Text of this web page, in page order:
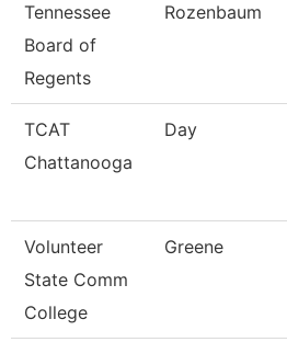
Tennessee
Board of
Regents
Rozenbaum
TCAT
Chattanooga
Day
Volunteer
State Comm
College
Greene